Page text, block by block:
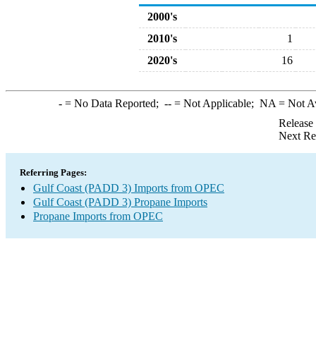
2000's
2010's
1
2020's
16
-= No Data Reported; --= Not Applicable; NA = Not
Next
Referring Pages:
Gulf Coast (PADD 3) Imports from OPEC
Gulf Coast (PADD 3) Propane Imports
Propane Imports from OPEC